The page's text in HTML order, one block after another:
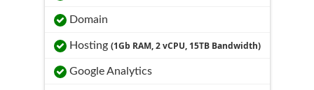
Domain
Hosting (1Gb RAM, 2 vCPU, 15TB Bandwidth)
Google Analytics